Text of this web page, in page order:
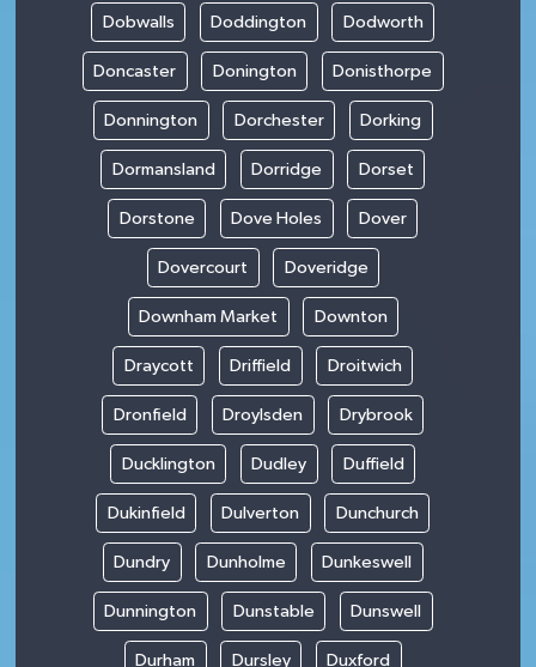
Dobwalls Doddington Dodworth
Doncaster Donington Donisthorpe
Donnington Dorchester Dorking
Dormansland Dorridge Dorset
Dorstone Dove Holes Dover
Dovercourt Doveridge
Downham Market Downton
Draycott Driffield Droitwich
Dronfield Droylsden Drybrook
Ducklington Dudley Duffield
Dukinfield Dulverton Dunchurch
Dundry Dunholme Dunkeswell
Dunnington Dunstable Dunswell
Durham Dursley Duxford